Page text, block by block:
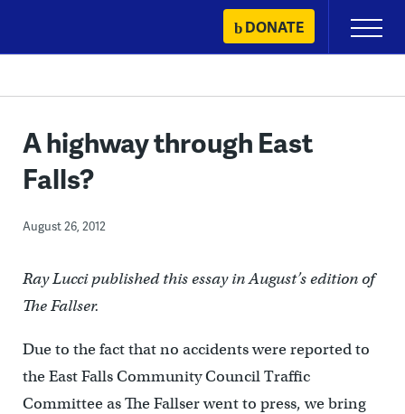
content
DONATE
Primary
Menu
A highway through East
Falls?
August 26, 2012
Ray Lucci published this essay in August’s edition of
The Fallser.
Due to the fact that no accidents were reported to
the East Falls Community Council Traffic
Committee as The Fallser went to press, we bring